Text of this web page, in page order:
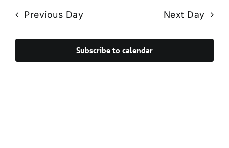
and
Views
Previous Day Next Day
Subscribe to calendar